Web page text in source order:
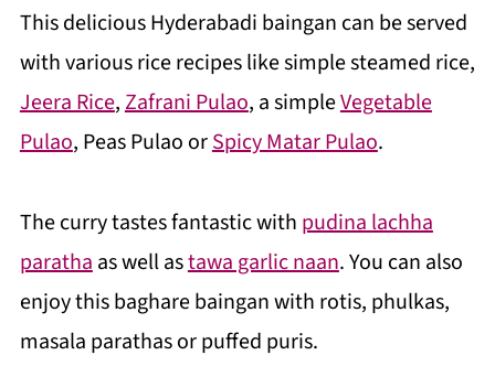
This delicious Hyderabadi baingan can be served
with various rice recipes like simple steamed rice,
Jeera Rice,Zafrani Pulao, a simpleVegetable
Pulao, Peas Pulao orSpicy Matar Pulao.
The curry tastes fantastic with pudina lachha
parathaas well astawa garlic naan. You can also
enjoy this baghare baingan with rotis, phulkas,
masala parathas or puffed puris.